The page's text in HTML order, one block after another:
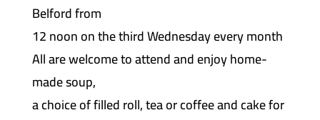
Belford from
12 noon on the third Wednesday every month
All are welcome to attend and enjoy home-
made soup,
a choice of filled roll, tea or coffee and cake for